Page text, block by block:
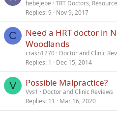
hebejebe TRT Doctors,
Replies 9 Nov 9, 2017
C
Need a HRT doctor in
Woodlands
crash1270 Doctor and Clinic
Replies 1 Dec 15, 2014
V Possible Malpractice?
Vvs1
Doctor and Clinic Reviews
Replies 11 Mar 16, 2020